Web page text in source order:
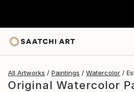
All Artworks Paintings Watercolor
Original Watercolor